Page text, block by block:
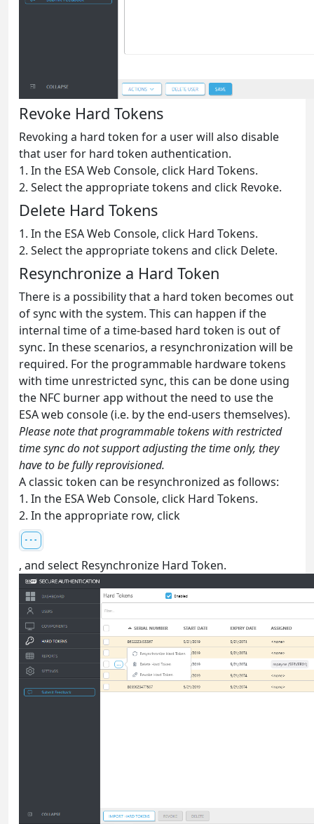
Revoke Hard Tokens
Revoking a hard token for a user will also disable
that user for hard token authentication.
1. In the ESA Web Console, click Hard Tokens.
2. Select the appropriate tokens and click Revoke.
Delete Hard Tokens
1. In the ESA Web Console, click Hard Tokens.
2. Select the appropriate tokens and click Delete.
Resynchronize a Hard Token
There is a possibility that a hard token becomes out
of sync with the system. This can happen if the
internal time of a time-based hard token is out of
sync. In these scenarios, a resynchronization will be
required. For the programmable hardware tokens
with time unrestricted sync, this can be done using
the NFC burner app without the need to use the
ESA web console (i.e. by the end-users themselves).
Please note that programmable tokens with restricted
time sync do not support adjusting the time only, they
have to be fully reprovisioned.
A classic token can be resynchronized as follows:
1. In the ESA Web Console, click Hard Tokens.
2. In the appropriate row, click
, and select Resynchronize Hard Token.